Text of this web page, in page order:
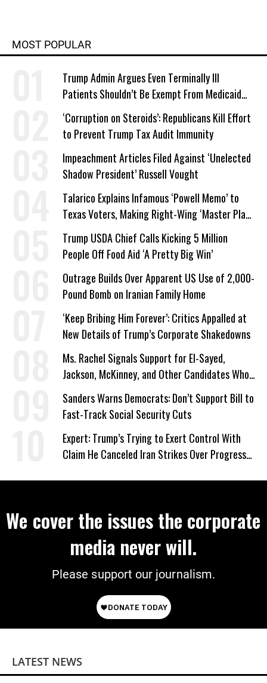
MOST POPULAR
Trump Admin Argues Even Terminally Ill
Patients Shouldn’t Be Exempt From Medicaid
Work Requirements
‘Corruption on Steroids’: Republicans Kill Effort
to Prevent Trump Tax Audit Immunity
Impeachment Articles Filed Against ‘Unelected
Shadow President’ Russell Vought
Talarico Explains Infamous ‘Powell Memo’ to
Texas Voters, Making Right-Wing ‘Master Plan’
a Campaign Issue
Trump USDA Chief Calls Kicking 5 Million
People Off Food Aid ‘A Pretty Big Win’
Outrage Builds Over Apparent US Use of 2,000-
Pound Bomb on Iranian Family Home
‘Keep Bribing Him Forever’: Critics Appalled at
New Details of Trump’s Corporate Shakedowns
Ms. Rachel Signals Support for El-Sayed,
Jackson, McKinney, and Other Candidates Who
‘Care About All Kids’
Sanders Warns Democrats: Don’t Support Bill to
Fast-Track Social Security Cuts
Expert: Trump’s Trying to Exert Control With
Claim He Canceled Iran Strikes Over Progress
We cover the issues the corporate
media never will.
Please support our journalism.
LATEST NEWS